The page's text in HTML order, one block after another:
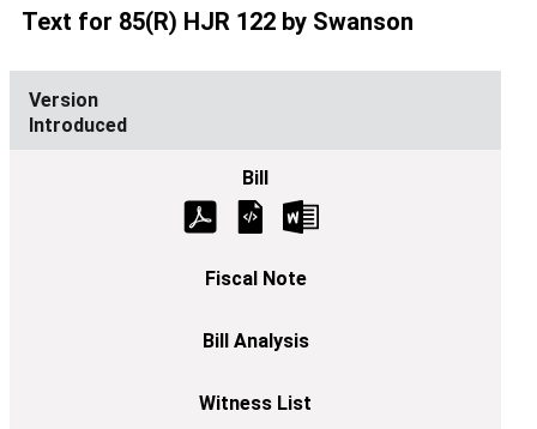
Text for 85(R) HJR 122 by Swanson
Introduced